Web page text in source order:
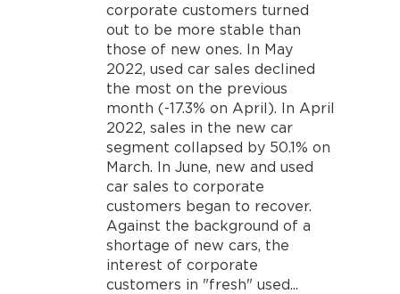
corporate customers turned
out to be more stable than
those of new ones. In May
2022, used car sales declined
the most on the previous
month (-17.3% on April). In April
2022, sales in the new car
segment collapsed by 50.1% on
March. In June, new and used
car sales to corporate
customers began to recover.
Against the background of a
shortage of new cars, the
interest of corporate
customers in "fresh" used...